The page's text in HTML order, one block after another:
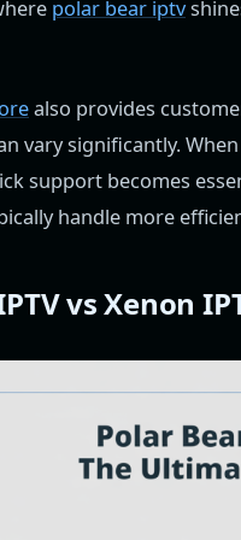
polar bear iptv
also provides
vary significantly.
support becomes
handle more
vs Xenon